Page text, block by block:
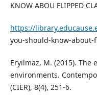
KNOW ABOU FLIPPED
https://
you-should-know-about-
Eryilmaz, M. (2015).
environments.
(CIER), 8(4), 251-6.